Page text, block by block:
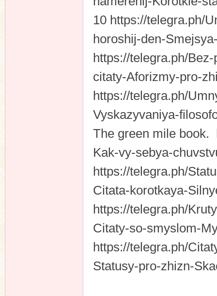
10 https://telegra.ph/
horoshij-den-
https://telegra.ph/
citaty-Aforizmy-pro-
https://telegra.ph/
Vyskazyvaniya-
The green mile book.
Kak-vy-sebya-
https://telegra.ph/
Citata-korotkaya-
https://telegra.ph/
Citaty-so-smyslom-
https://telegra.ph/
Statusy-pro-zhizn-